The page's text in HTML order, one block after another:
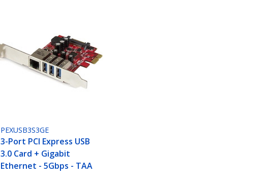
PEXUSB3S3GE
3-Port PCI Express USB
3.0 Card + Gigabit
Ethernet - 5Gbps - TAA